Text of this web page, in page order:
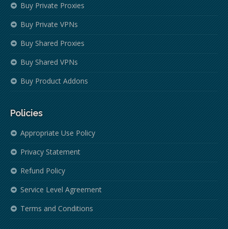
Buy Private Proxies
Buy Private VPNs
Buy Shared Proxies
Buy Shared VPNs
Buy Product Addons
Policies
Appropriate Use Policy
Privacy Statement
Refund Policy
Service Level Agreement
Terms and Conditions